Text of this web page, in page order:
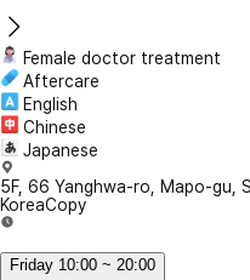
Female doctor treatment
Aftercare
English
Chinese
Japanese
5F, 66 Yanghwa-ro, Mapo-gu,
KoreaCopy
Friday 10:00 ~ 20:00